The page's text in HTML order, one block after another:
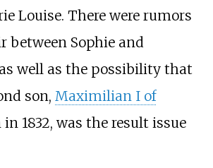
Louise. There were rumors
between Sophie and
well as the possibility that
son, Maximilian I of
in 1832, was the result issue